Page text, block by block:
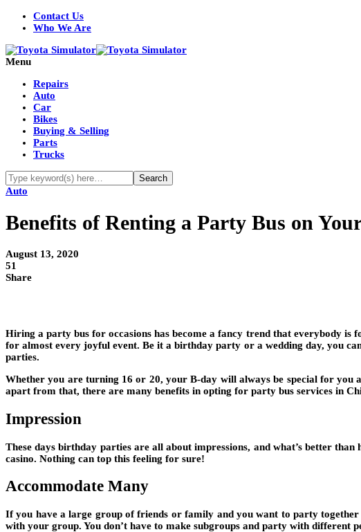
Contact Us
Who We Are
Menu
Repairs
Auto
Car
Bikes
Buying & Selling
Parts
Trucks
Auto
Benefits of Renting a Party Bus on
August 13, 2020
51
Share
Hiring a party bus for occasions has become a fancy trend that everybody is
for almost every joyful event. Be it a birthday party or a wedding day, you
parties.
Whether you are turning 16 or 20, your B-day will always be special for you
apart from that, there are many benefits in opting for party bus services in
Impression
These days birthday parties are all about impressions, and what’s better
casino. Nothing can top this feeling for sure!
Accommodate Many
If you have a large group of friends or family and you want to party
with your group. You don’t have to make subgroups and party with